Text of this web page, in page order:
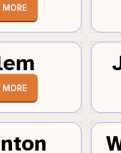
MORE
MORE